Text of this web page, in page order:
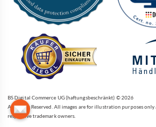
BS Digital Commerce UG (haftungsbeschränkt) © 2026
All Rights Reserved. All images are for illustration purposes
respective trademark owners.